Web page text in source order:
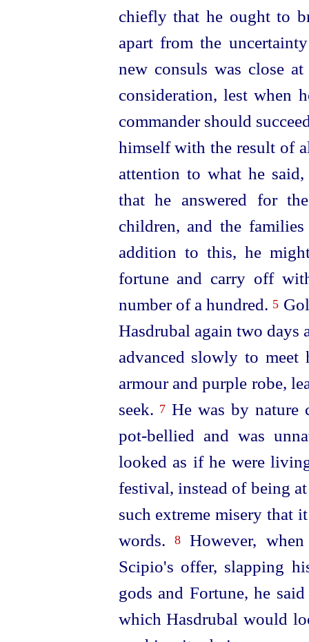
chiefly that he ought to
apart fromthe
new consuls was close
consideration, lest when
commander should
himself with the result of
attention to what he
that he answered for
children, and the
addition to this, he
fortune and carry off
number of a hundred. 5
Hasdrubal again two days
advanced slowly to
armour and purple robe,
seek. 7 He was by nature
pot-bellied and was
looked as if he were
festival, instead of being
such extreme misery
words.
8However,
Scipio's offer, slapping
gods and Fortune, he
which Hasdrubal would